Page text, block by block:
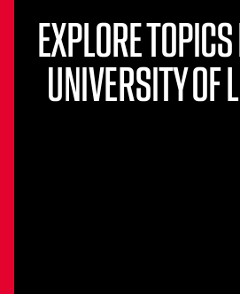
EXPLORE
UNIVERSITY OF